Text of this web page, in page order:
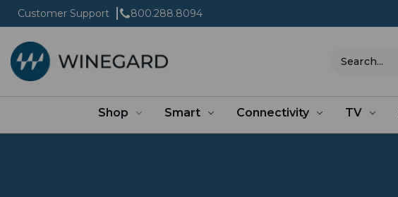
Customer Support 800.288.8094
Search
Shop Smart Connectivity TV